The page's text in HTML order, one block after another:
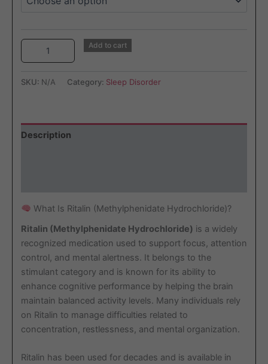
Add to cart
SKU: N/A Category: Sleep Disorder
Description
What Is Ritalin (Methylphenidate Hydrochloride)?
Ritalin (Methylphenidate Hydrochloride) is a widely
recognized medication used to support focus, attention
control, and mental alertness. It belongs to the
stimulant category and is known for its ability to
enhance cognitive performance by helping the brain
maintain balanced activity levels. Many individuals rely
on Ritalin to manage difficulties related to
concentration, restlessness, and mental organization.
Ritalin has been used for decades and is available in